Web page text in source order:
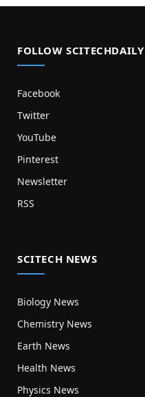
FOLLOW SCITECHDAILY
Facebook
Twitter
YouTube
Pinterest
Newsletter
RSS
SCITECH NEWS
Biology News
Chemistry News
Earth News
Health News
Physics News